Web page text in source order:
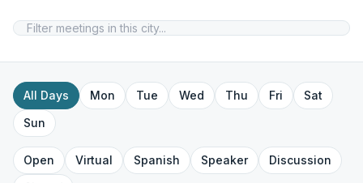
All Days Mon Tue Wed Thu Fri
Sat
Sun
Open Virtual Spanish Speaker
Discussion